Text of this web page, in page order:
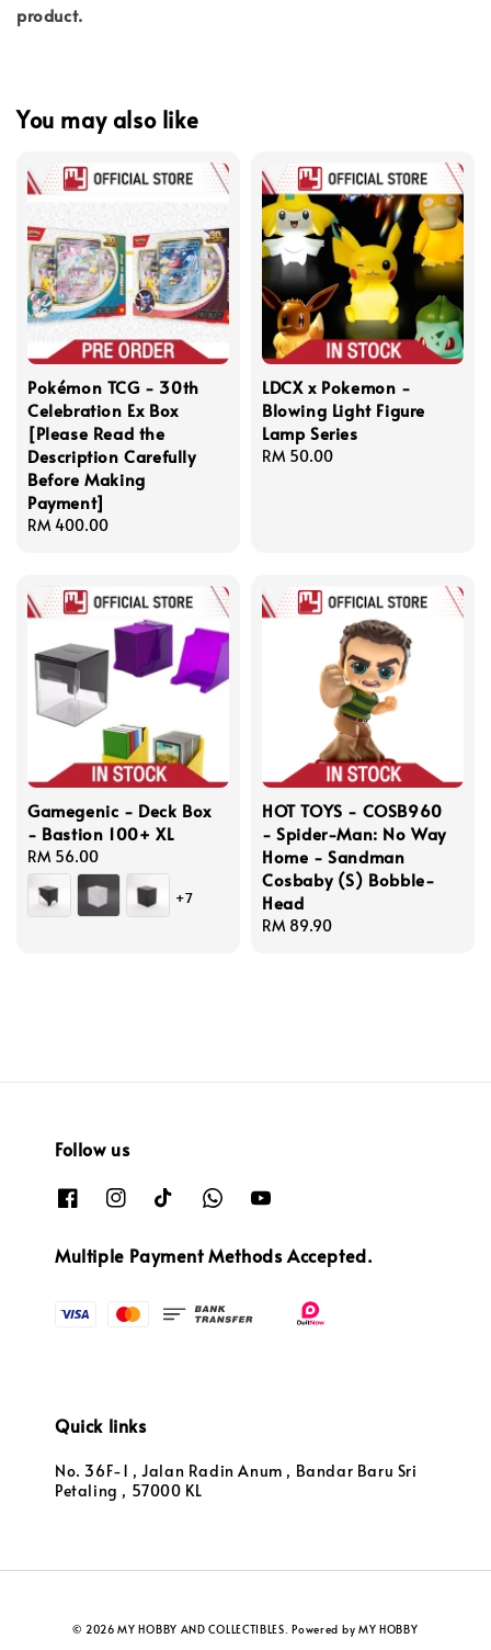
product.
You may also like
Pokémon TCG - 30th
Celebration Ex Box
[Please Read the
Description Carefully
Before Making
Payment]
Regular
RM 400.00
LDCX x Pokemon -
Blowing Light Figure
Lamp Series
Regular
RM 50.00
Gamegenic - Deck Box
- Bastion 100+ XL
Regular
price
RM 56.00
+7
HOT TOYS - COSB960
- Spider-Man: No Way
Home - Sandman
Cosbaby (S) Bobble-
Head
Regular
RM 89.90
Follow us
Multiple Payment Methods Accepted.
Quick links
No. 36F-1 , Jalan Radin Anum , Bandar Baru Sri
Petaling , 57000 KL
© 2026 MY HOBBY AND COLLECTIBLES. Powered by MY HOBBY